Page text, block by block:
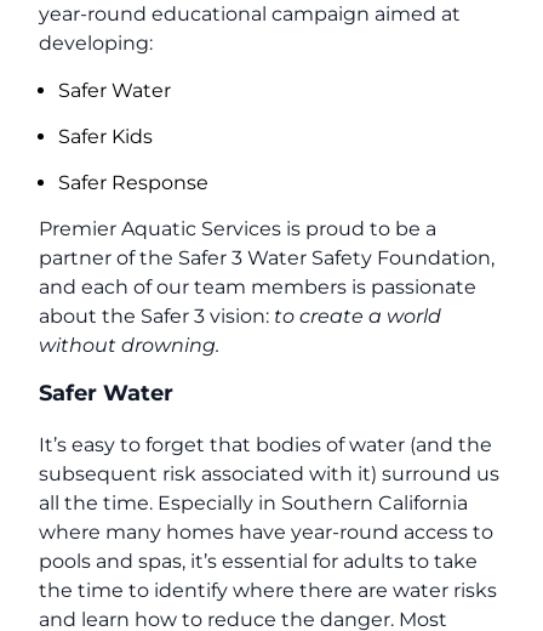
year-round educational campaign aimed at
developing:
Safer Water
Safer Kids
Safer Response
Premier Aquatic Services is proud to be a
partner of the Safer 3 Water Safety Foundation,
and each of our team members is passionate
about the Safer 3 vision: to create a world
without drowning.
Safer Water
It’s easy to forget that bodies of water (and the
subsequent risk associated with it) surround us
all the time. Especially in Southern California
where many homes have year-round access to
pools and spas, it’s essential for adults to take
the time to identify where there are water risks
and learn how to reduce the danger. Most